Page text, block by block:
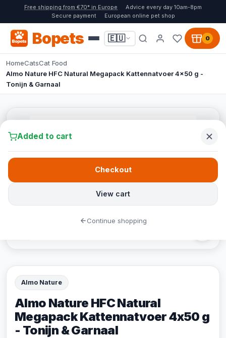
Free shipping from €70* in Europe
Advice every day 10am-8pm
Secure payment
European online pet shop
Bopets 🇪🇺 0
HomeCatsCat Food
Almo Nature HFC Natural Megapack Kattennatvoer 4x50 g -
Tonijn & Garnaal
Almo Nature
Almo Nature HFC Natural
Megapack Kattennatvoer 4x50 g
- Tonijn & Garnaal
Added to cart
View cart
Checkout
Continue shopping